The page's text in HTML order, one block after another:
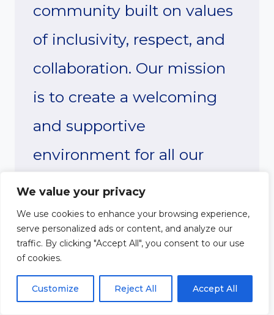
We value your privacy
We use cookies to enhance your browsing experience,
serve personalized ads or content, and analyze our
traffic. By clicking "Accept All", you consent to our use
of cookies.
Customize Reject All Accept All
community built on values
of inclusivity, respect, and
collaboration. Our mission
is to create a welcoming
and supportive
environment for all our
members, and we are
excited to have you join us
in this journey.
As you settle into our